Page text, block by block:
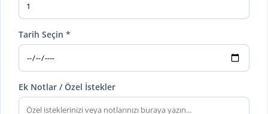
Tarih Seçin *
Ek Notlar / Özel İstekler